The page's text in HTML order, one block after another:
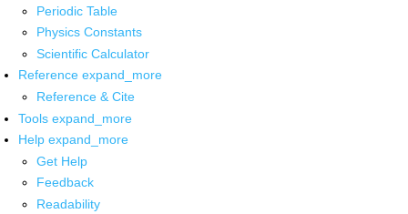
Periodic Table
Physics Constants
Scientific Calculator
Reference expand_more
Reference & Cite
Tools expand_more
Help expand_more
Get Help
Feedback
Readability